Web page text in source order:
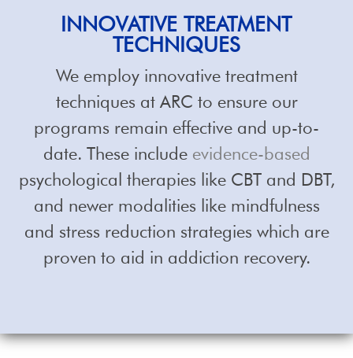
INNOVATIVE TREATMENT
TECHNIQUES
We employ innovative treatment
techniques at ARC to ensure our
programs remain effective and up-to-
date. These include evidence-based
psychological therapies like CBT and DBT,
and newer modalities like mindfulness
and stress reduction strategies which are
proven to aid in addiction recovery.